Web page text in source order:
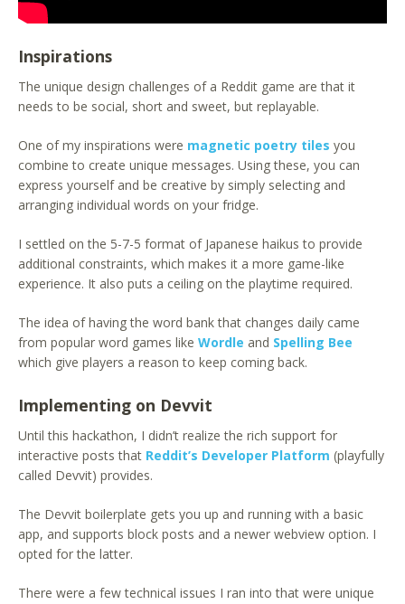
Inspirations
The unique design challenges of a Reddit game are that it
needs to be social, short and sweet, but replayable.
One of my inspirations were magnetic poetry tiles you
combine to create unique messages. Using these, you can
express yourself and be creative by simply selecting and
arranging individual words on your fridge.
I settled on the 5-7-5 format of Japanese haikus to provide
additional constraints, which makes it a more game-like
experience. It also puts a ceiling on the playtime required.
The idea of having the word bank that changes daily came
from popular word games like Wordle and Spelling Bee
which give players a reason to keep coming back.
Implementing on Devvit
Until this hackathon, I didn’t realize the rich support for
interactive posts that Reddit’s Developer Platform (playfully
called Devvit) provides.
The Devvit boilerplate gets you up and running with a basic
app, and supports block posts and a newer webview option. I
opted for the latter.
There were a few technical issues I ran into that were unique